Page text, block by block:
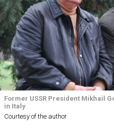
Former USSR President Mikhail
in Italy
Courtesy of the author